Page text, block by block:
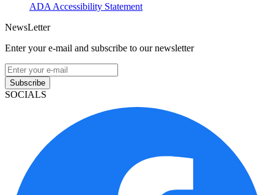
ADA Accessibility Statement
NewsLetter
Enter your e-mail and subscribe to our newsletter
Subscribe
SOCIALS